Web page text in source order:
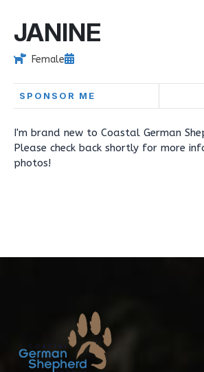
JANINE
Female
SPONSOR ME
I'm brand new to Coastal German
Please check back shortly for more
photos!